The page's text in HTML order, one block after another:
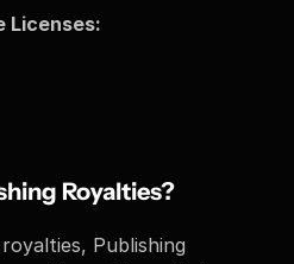
Licenses:
Royalties?
Publishing